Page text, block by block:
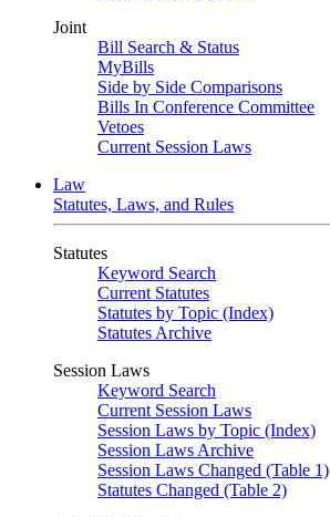
Joint
Bill Search & Status
MyBills
Side by Side Comparisons
Bills In Conference Committee
Vetoes
Current Session Laws
Law
Statutes, Laws, and Rules
Statutes
Keyword Search
Current Statutes
Statutes by Topic (Index)
Statutes Archive
Session Laws
Keyword Search
Current Session Laws
Session Laws by Topic (Index)
Session Laws Archive
Session Laws Changed (Table 1)
Statutes Changed (Table 2)